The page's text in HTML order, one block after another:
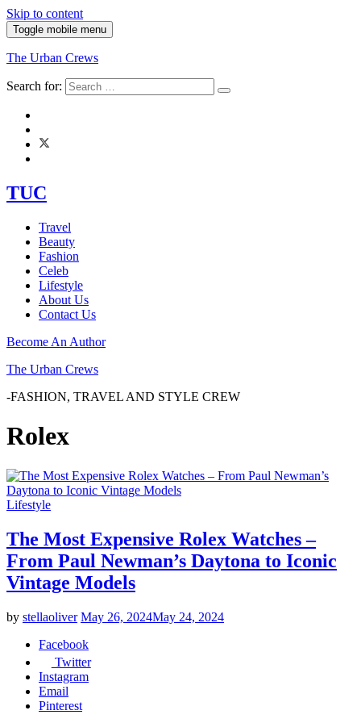
Skip to content
Toggle mobile menu
The Urban Crews
Search for:
TUC
Travel
Beauty
Fashion
Celeb
Lifestyle
About Us
Contact Us
Become An Author
The Urban Crews
-FASHION, TRAVEL AND STYLE CREW
Rolex
Lifestyle
The Most Expensive Rolex Watches –
From Paul Newman’s Daytona to Iconic
Vintage Models
by stellaoliver May 26, 2024May 24, 2024
Facebook
Twitter
Instagram
Email
Pinterest